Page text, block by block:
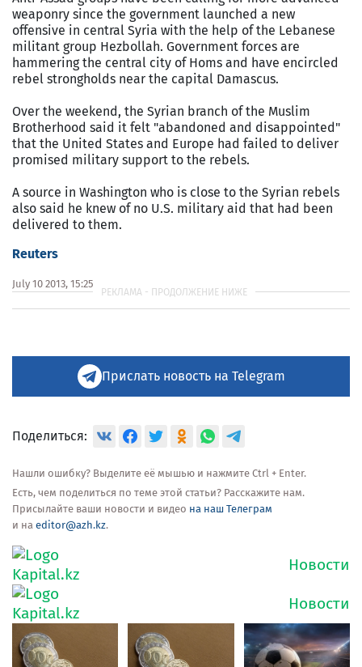
weaponry since the government launched a new
offensive in central Syria with the help of the Lebanese
militant group Hezbollah. Government forces are
hammering the central city of Homs and have encircled
rebel strongholds near the capital Damascus.
Over the weekend, the Syrian branch of the Muslim
Brotherhood said it felt "abandoned and disappointed"
that the United States and Europe had failed to deliver
promised military support to the rebels.
A source in Washington who is close to the Syrian rebels
also said he knew of no U.S. military aid that had been
delivered to them.
Reuters
July 10 2013, 15:25
Прислать новость на Telegram
Поделиться:
Нашли ошибку? Выделите её мышью и нажмите Ctrl + Enter.
Есть, чем поделиться по теме этой статьи? Расскажите нам.
Присылайте ваши новости и видео на наш Телеграм
и на editor@azh.kz.